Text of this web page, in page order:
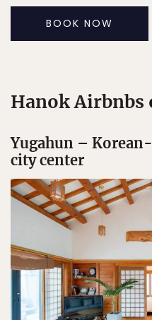
BOOK NOW
Hanok Airbnbs
Yugahun –
city center